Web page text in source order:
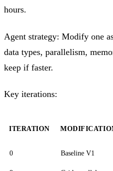
hours.
Agent strategy: Modify one
data types, parallelism,
keep if faster.
Key iterations:
ITERATION
0 Baseline V1